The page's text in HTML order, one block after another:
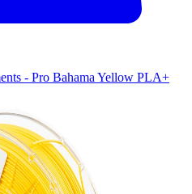
- Pro Bahama Yellow PLA+